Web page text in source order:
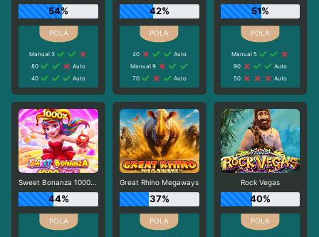
54%
Manual 3
80
Auto
40
Auto
42%
40
Auto
Manual 9
70
Auto
51%
Manual 5
90
Auto
50
Auto
Sweet Bonanza 1000 Dice
44%
Great Rhino Megaways
37%
Rock Vegas
40%